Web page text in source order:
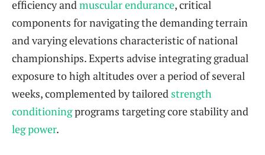
efficiency andmuscular endurance, critical
components for navigating the demanding terrain
and varying elevations characteristic of national
championships. Experts advise integrating gradual
exposure to high altitudes over a period of several
weeks, complemented by tailored strength
conditioningprograms targeting core stability and
leg power.